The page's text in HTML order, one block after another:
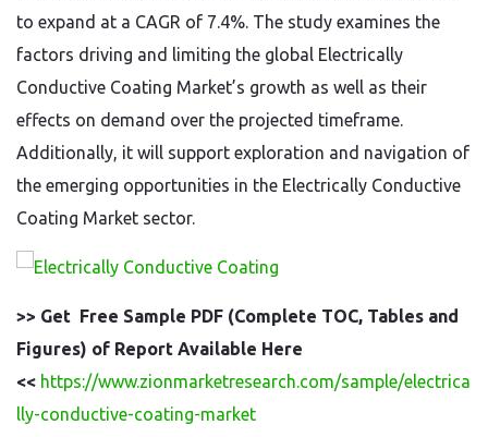
to expand at a CAGR of 7.4%. The study examines the
factors driving and limiting the global Electrically
Conductive Coating Market’s growth as well as their
effects on demand over the projected timeframe.
Additionally, it will support exploration and navigation of
the emerging opportunities in the Electrically Conductive
Coating Market sector.
>> Get Free Sample PDF (Complete TOC, Tables and
Figures) of Report Available Here
<< https://www.zionmarketresearch.com/sample/electrica
lly-conductive-coating-market